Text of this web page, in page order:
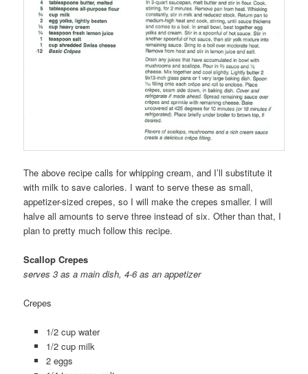
The above recipe calls for whipping cream, and I’ll substitute it
with milk to save calories. I want to serve these as small,
appetizer-sized crepes, so I will make the crepes smaller. I will
halve all amounts to serve three instead of six. Other than that, I
plan to pretty much follow this recipe.
Scallop Crepes
serves 3 as a main dish, 4-6 as an appetizer
Crepes
1/2 cup water
1/2 cup milk
2 eggs